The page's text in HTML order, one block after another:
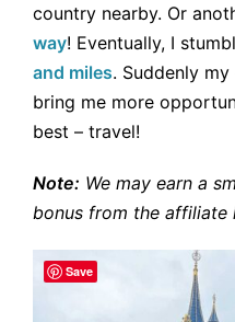
country nearby. Or
way! Eventually, I
and miles. Suddenly
bring me more
best – travel!
Note: We may earn a
bonus from the affiliate
Save